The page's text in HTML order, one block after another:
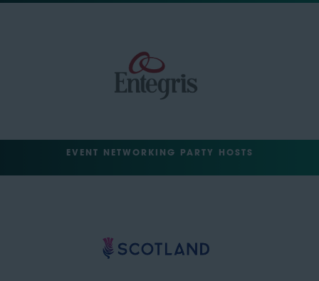
EVENT NETWORKING PARTY HOSTS